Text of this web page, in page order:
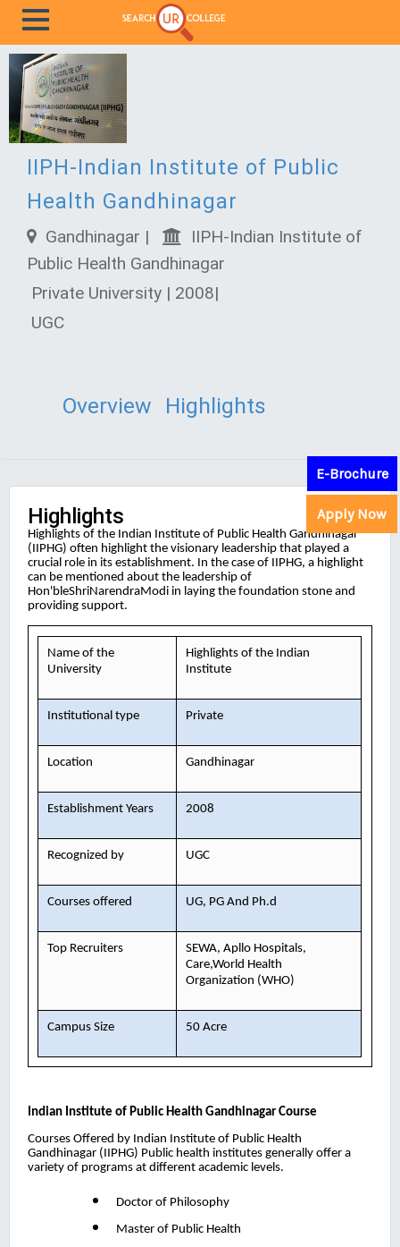
E-Brochure
Apply Now
IIPH-Indian Institute of Public
Health Gandhinagar
Gandhinagar |
IIPH-Indian Institute of
Public Health Gandhinagar
Private University | 2008|
UGC
Overview Highlights
Highlights
Highlights of the Indian Institute of Public Health Gandhinagar
(IIPHG) often highlight the visionary leadership that played a
crucial role in its establishment. In the case of IIPHG, a highlight
can be mentioned about the leadership of
Hon'bleShriNarendraModi in laying the foundation stone and
providing support.
Name of the
University
Highlights of the Indian
Institute
Institutional type Private
Location Gandhinagar
Establishment Years 2008
Recognized by UGC
Courses offered UG, PG And Ph.d
Top Recruiters
SEWA, Apllo Hospitals,
Care,World Health
Organization (WHO)
Campus Size 50 Acre
Indian Institute of Public Health Gandhinagar Course
Courses Offered by Indian Institute of Public Health
Gandhinagar (IIPHG) Public health institutes generally offer a
variety of programs at different academic levels.
Doctor of Philosophy
Master of Public Health